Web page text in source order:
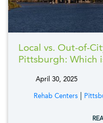
Local vs. Out-of-
Pittsburgh: Which
April 30, 2025
tags:
Rehab Centers